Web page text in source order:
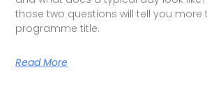
those two questions will tell you more
programme title.
Read More